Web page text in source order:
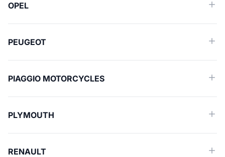
OPEL
PEUGEOT
PIAGGIO MOTORCYCLES
PLYMOUTH
RENAULT